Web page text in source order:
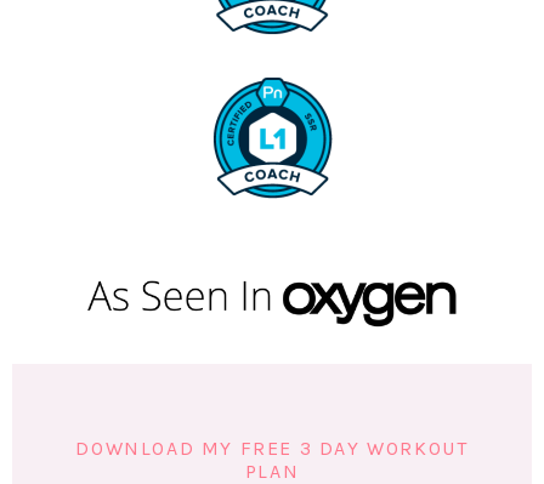
DOWNLOAD MY FREE 3 DAY WORKOUT
PLAN